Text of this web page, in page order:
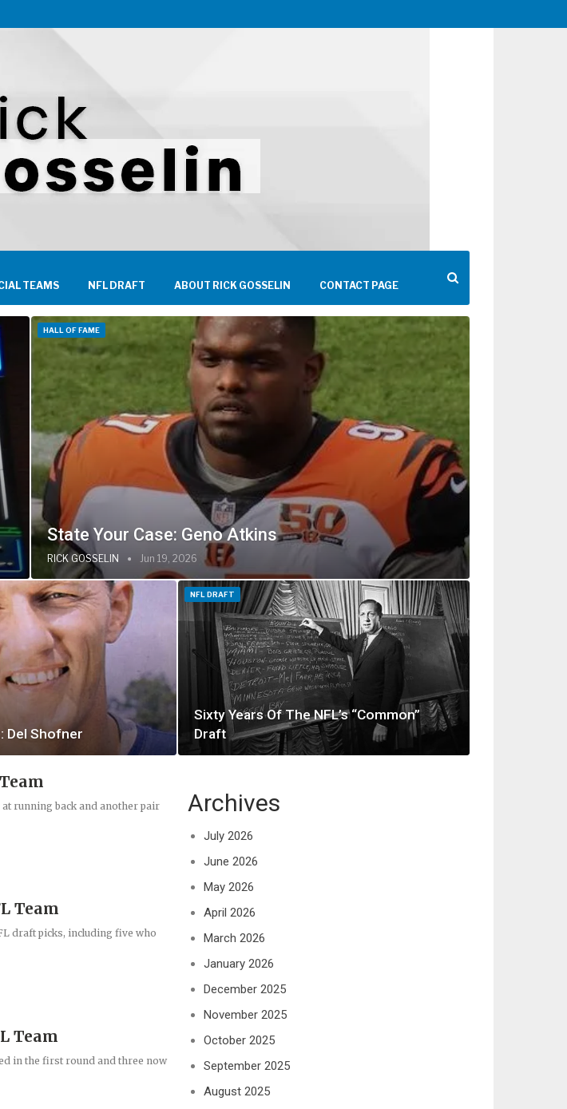
TEAMS NFL DRAFT ABOUT RICK GOSSELIN CONTACT PAGE
HALL OF FAME
State Your Case: Geno Atkins
RICK GOSSELIN Jun 19, 2026
Del Shofner
NFL DRAFT
Sixty Years Of The NFL’s “Common”
Draft
running back and another pair
Team
draft picks, including five who
Team
in the first round and three now
Archives
July 2026
June 2026
May 2026
April 2026
March 2026
January 2026
December 2025
November 2025
October 2025
September 2025
August 2025